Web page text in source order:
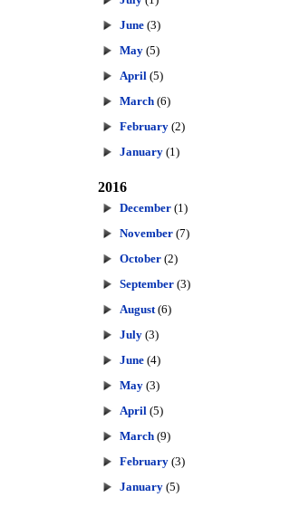
June (3)
May (5)
April (5)
March (6)
February (2)
January (1)
2016
December (1)
November (7)
October (2)
September (3)
August (6)
July (3)
June (4)
May (3)
April (5)
March (9)
February (3)
January (5)